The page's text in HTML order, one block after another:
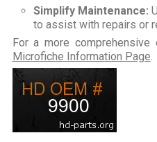
Simplify Maintenance:
to assist with repairs or
For a more
Microfiche Information Page